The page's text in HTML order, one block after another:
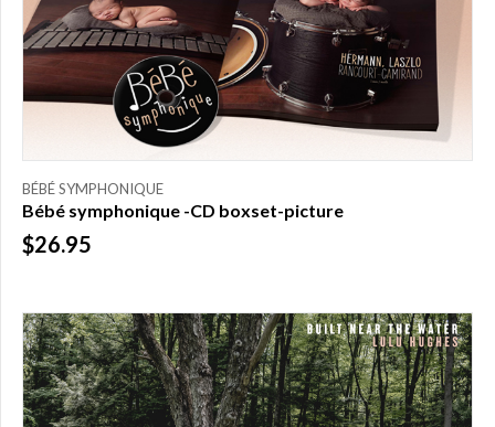
New
(3)
Featured
(5)
Available
(14)
PRICE
to
$25.00
(1)
$25.00
to
BÉBÉ SYMPHONIQUE
Bébé symphonique -CD boxset-picture
$26.95